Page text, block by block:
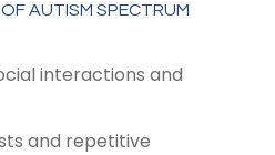
AUTISM SPECTRUM
interactions and
and repetitive